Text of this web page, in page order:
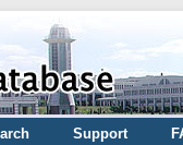
Support